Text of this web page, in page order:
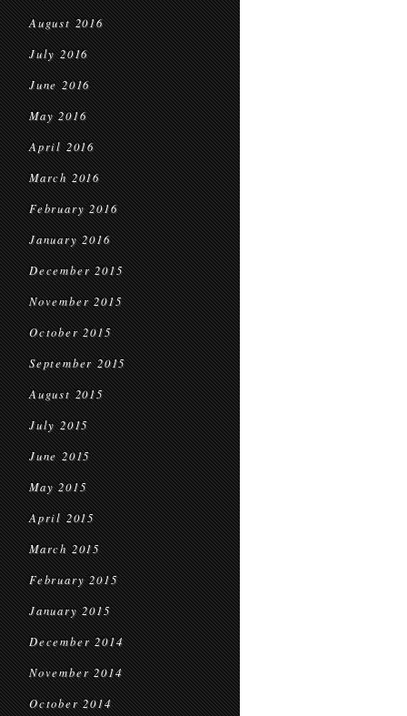
August 2016
July 2016
June 2016
May 2016
April 2016
March 2016
February 2016
January 2016
December 2015
November 2015
October 2015
September 2015
August 2015
July 2015
June 2015
May 2015
April 2015
March 2015
February 2015
January 2015
December 2014
November 2014
October 2014